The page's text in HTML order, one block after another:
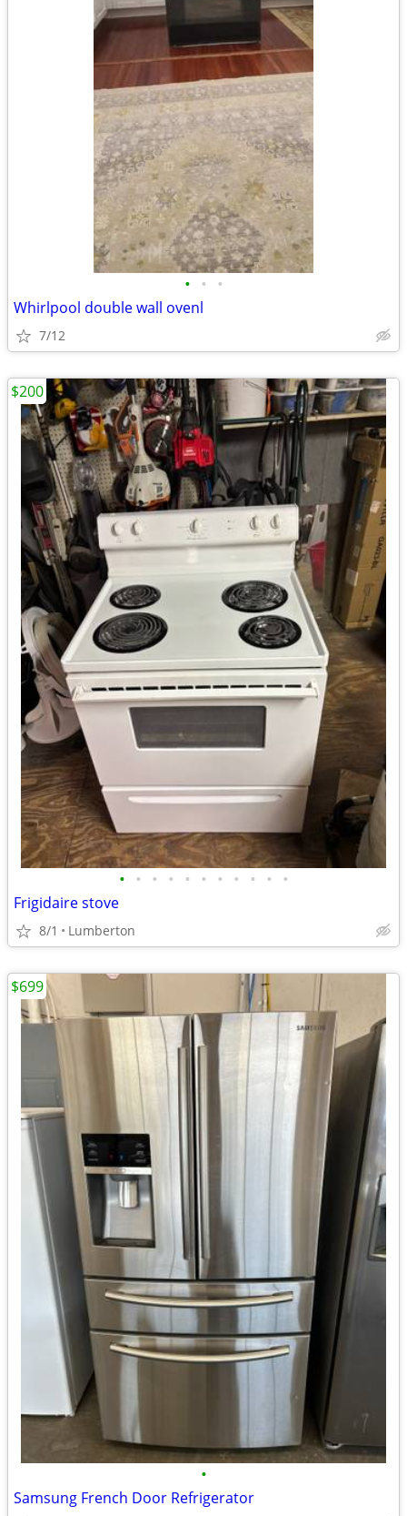
• • •
Whirlpool double wall ovenl
7/12
• • • • • • • • • • •
Frigidaire stove
8/1 Lumberton
$200
•
Samsung French Door Refrigerator
$699